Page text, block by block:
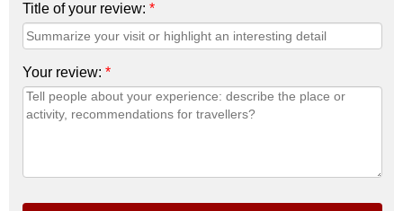
Title of your review: *
Your review: *